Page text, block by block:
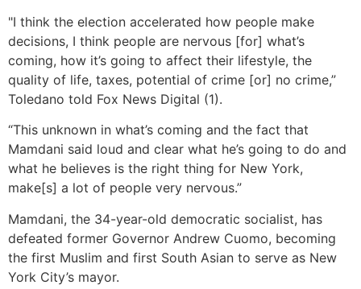
"I think the election accelerated how people make
decisions, I think people are nervous [for] what’s
coming, how it’s going to affect their lifestyle, the
quality of life, taxes, potential of crime [or] no crime,”
Toledano told Fox News Digital (1).
“This unknown in what’s coming and the fact that
Mamdani said loud and clear what he’s going to do and
what he believes is the right thing for New York,
make[s] a lot of people very nervous.”
Mamdani, the 34-year-old democratic socialist, has
defeated former Governor Andrew Cuomo, becoming
the first Muslim and first South Asian to serve as New
York City’s mayor.